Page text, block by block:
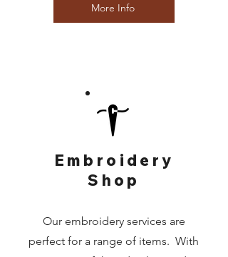
More Info
Embroidery
Shop
Our embroidery services are
perfect for a range of items. With